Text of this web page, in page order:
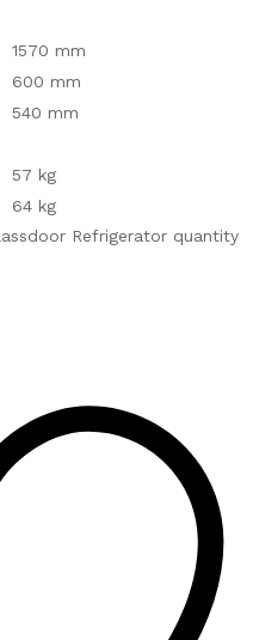
1570 mm
600 mm
540 mm
57 kg
64 kg
Refrigerator quantity